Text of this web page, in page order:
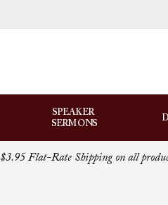
SPEAKER
SERMONS
$3.95 Flat-Rate Shipping on all